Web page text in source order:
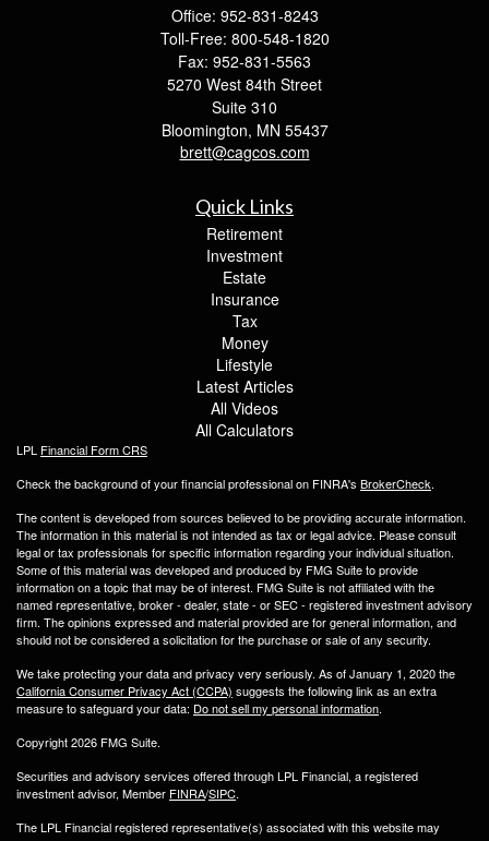
Office: 952-831-8243
Toll-Free: 800-548-1820
Fax: 952-831-5563
5270 West 84th Street
Suite 310
Bloomington, MN 55437
brett@cagcos.com
Quick Links
Retirement
Investment
Estate
Insurance
Tax
Money
Lifestyle
Latest Articles
All Videos
All Calculators
LPL Financial Form CRS
Check the background of your financial professional on FINRA's BrokerCheck.
The content is developed from sources believed to be providing accurate information.
The information in this material is not intended as tax or legal advice. Please consult
legal or tax professionals for specific information regarding your individual situation.
Some of this material was developed and produced by FMG Suite to provide
information on a topic that may be of interest. FMG Suite is not affiliated with the
named representative, broker - dealer, state - or SEC - registered investment advisory
firm. The opinions expressed and material provided are for general information, and
should not be considered a solicitation for the purchase or sale of any security.
We take protecting your data and privacy very seriously. As of January 1, 2020 the
California Consumer Privacy Act (CCPA) suggests the following link as an extra
measure to safeguard your data: Do not sell my personal information.
Copyright 2026 FMG Suite.
Securities and advisory services offered through LPL Financial, a registered
investment advisor, Member FINRA/SIPC.
The LPL Financial registered representative(s) associated with this website may